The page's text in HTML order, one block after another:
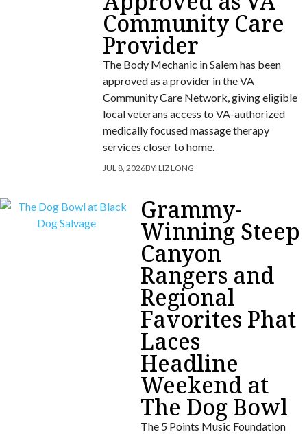
Community Care
Provider
The Body Mechanic in Salem has been
approved as a provider in the VA
Community Care Network, giving eligible
local veterans access to VA-authorized
medically focused massage therapy
services closer to home.
JUL 8, 2026BY:LIZ LONG
Grammy-
Winning Steep
Canyon
Rangers and
Regional
Favorites Phat
Laces
Headline
Weekend at
The Dog Bowl
The 5 Points Music Foundation